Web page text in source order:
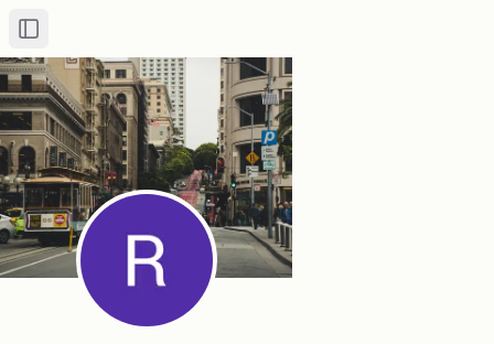
Toggle Sidebar